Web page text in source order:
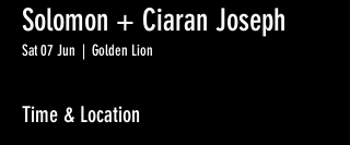
Solomon + Ciaran Joseph
Sat 07 Jun
  |
Golden Lion
Time & Location